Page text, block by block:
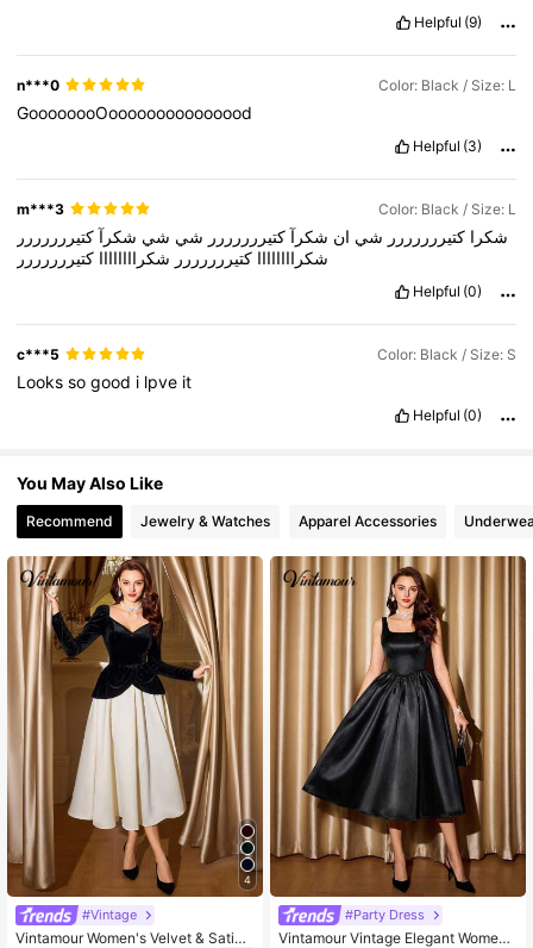
4.77 646K Followers
Helpful (9)
n***0 Color: Black / Size: L
GoooooooOooooooooooooood
Helpful (3)
m***3 Color: Black / Size: L
شكرا كتيررررررر شي ان شكرآكتيررررررر شي شي شكرآكتيررررررر
شكراااااااا كتيررررررر شكراااااااا كتيررررررر
Helpful (0)
c***5 Color: Black / Size: S
Lookssogood i lpve it
Helpful (0)
You May Also Like
Recommend Jewelry & Watches Apparel Accessories
4
#Vintage
Vintamour Women's Velvet & Satin
#Party Dress
Vintamour Vintage Elegant Wome